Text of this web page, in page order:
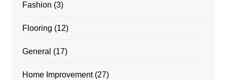
Fashion (3)
Flooring (12)
General (17)
Home Improvement(27)